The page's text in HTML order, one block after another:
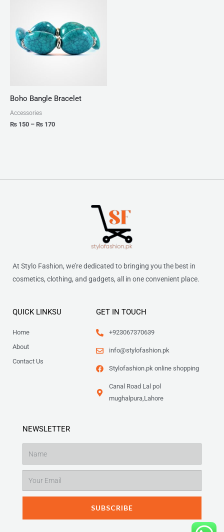
Boho Bangle Bracelet
Accessories
₨ 150 – ₨ 170
₨ 170
At Stylo Fashion, we’re dedicated to bringing you the best in
cosmetics, clothing, and gadgets, all in one convenient place.
QUICK LINKSU
Home
About
Contact Us
GET IN TOUCH
+923067370639
info@stylofashion.pk
Stylofashion.pk online shopping
Canal Road Lal pol
mughalpura,Lahore
NEWSLETTER
SUBSCRIBE